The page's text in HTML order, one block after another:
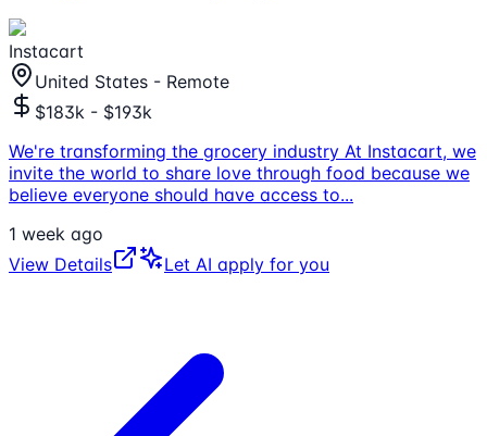
Instacart
United States - Remote
$183k - $193k
We're transforming the grocery industry At Instacart, we
invite the world to share love through food because we
believe everyone should have access to...
1 week ago
View Details
Let AI apply for you